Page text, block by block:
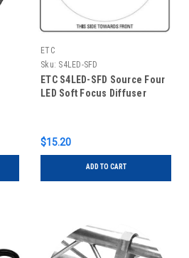
ETC
Sku: S4LED-SFD
ETC S4LED-SFD Source Four
LED Soft Focus Diffuser
$15.20
ADD TO CART